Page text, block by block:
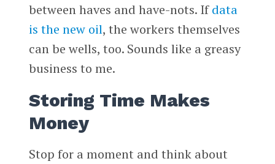
between haves and have-nots. Ifdata
is the new oil, the workers themselves
can be wells, too. Sounds like a greasy
business to me.
Storing Time Makes
Money
Stop for a moment and think about